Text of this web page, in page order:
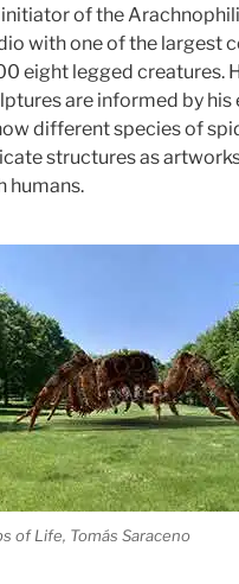
of the
with one of the largest
eight legged creatures.
are informed by
different species of
structures as
humans.
of Life, Tomás Saraceno